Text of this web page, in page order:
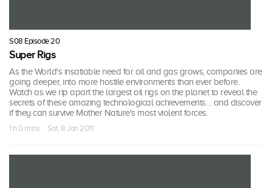
S08 Episode 20
Super Rigs
As the World's insatiable need for oil and gas grows, companies are
going deeper, into more hostile environments than ever before.
Watch as we rip apart the largest oil rigs on the planet to reveal the
secrets of these amazing technological achievements… and discover
if they can survive Mother Nature's most violent forces.
1 h 0 mins · Sat, 8 Jan 2011